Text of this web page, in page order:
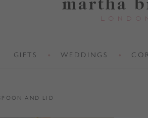
GIFTS WEDDINGS
AND LID